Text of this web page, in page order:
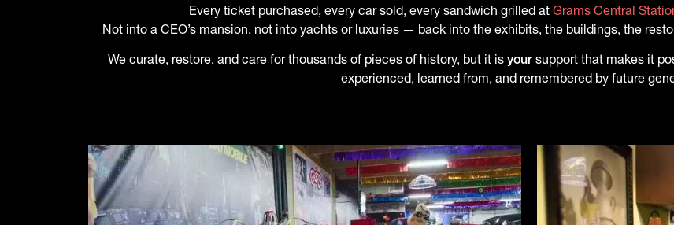
Every ticket purchased, every car sold, every sandwich grilled at Grams Central
Not into a CEO’s mansion, not into yachts or luxuries — back into the exhibits, the buildings, the
We curate, restore, and care for thousands of pieces of history, but it is yoursupport that makes it
experienced, learned from, and remembered by future